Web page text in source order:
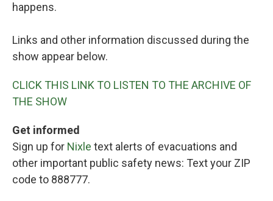
happens.
Links and other information discussed during the
show appear below.
CLICK THIS LINK TO LISTEN TO THE ARCHIVE OF
THE SHOW
Get informed
Sign up for Nixle text alerts of evacuations and
other important public safety news: Text your ZIP
code to 888777.